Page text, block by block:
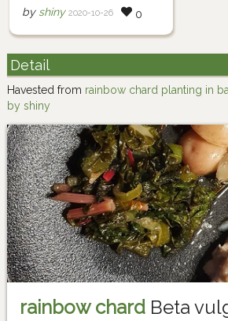
by shiny 2020-10-26 0
Detail
Havested from rainbow chard planting in
by shiny
rainbow chard Beta